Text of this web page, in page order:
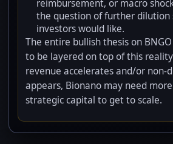
reimbursement, or macro
the question of further dilution
investors would like.
The entire bullish thesis on
to be layered on top of this
revenue accelerates and/or non-
appears, Bionano may need
strategic capital to get to scale.